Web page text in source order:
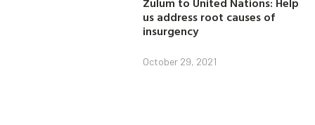
us address root causes of
insurgency
October 29, 2021